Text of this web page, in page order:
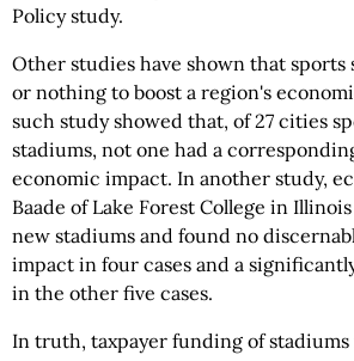
Policy study.
Other studies have shown that sports
or nothing to boost a region's
such study showed that, of 27 cities
stadiums, not one had a
economic impact. In another study,
Baade of Lake Forest College in
new stadiums and found no
impact in four cases and a
in the other five cases.
In truth, taxpayer funding of stadiums